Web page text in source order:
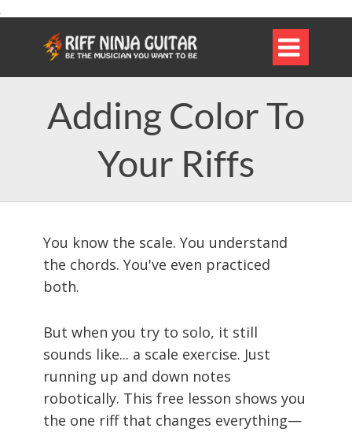

Adding Color To
Your Riffs
You know the scale. You understand
the chords. You've even practiced
both.
But when you try to solo, it still
sounds like... a scale exercise. Just
running up and down notes
robotically. This free lesson shows you
the one riff that changes everything—